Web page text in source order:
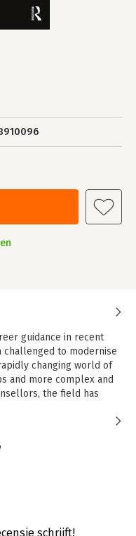
guidance in recent
to modernise
changing world of
and more complex and
the field has
breaking book is a
by:
constructivism;
considerations related
schrijft!